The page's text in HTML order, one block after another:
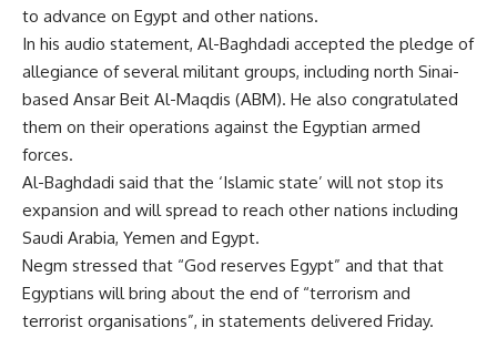
to advance on Egypt and other nations.
In his audio statement, Al-Baghdadi accepted the pledge of
allegiance of several militant groups, including north Sinai-
based Ansar Beit Al-Maqdis (ABM). He also congratulated
them on their operations against the Egyptian armed
forces.
Al-Baghdadi said that the ‘Islamic state’ will not stop its
expansion and will spread to reach other nations including
Saudi Arabia, Yemen and Egypt.
Negm stressed that “God reserves Egypt” and that that
Egyptians will bring about the end of “terrorism and
terrorist organisations”, in statements delivered Friday.